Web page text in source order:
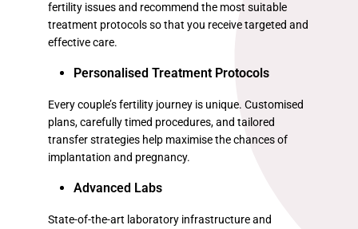
fertility issues and recommend the most suitable
treatment protocols so that you receive targeted and
effective care.
Personalised Treatment Protocols
Every couple’s fertility journey is unique. Customised
plans, carefully timed procedures, and tailored
transfer strategies help maximise the chances of
implantation and pregnancy.
Advanced Labs
State-of-the-art laboratory infrastructure and